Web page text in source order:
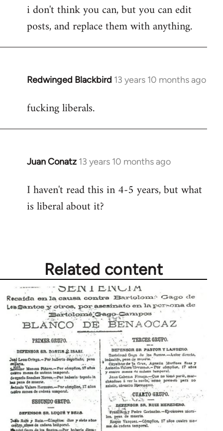
to
Welcome
libcom.org
i don't think you can, but you can edit
posts, and replace them with anything.
Redwinged Blackbird 13 years 10 months ago
In
to
fucking liberals.
Juan Conatz 13 years 10 months ago
In
to
Welcome
I haven't read this in 4-5 years, but what
is liberal about it?
Related content